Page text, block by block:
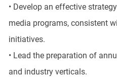
• Develop an effective
media programs, consistent
initiatives.
• Lead the preparation of
and industry verticals.